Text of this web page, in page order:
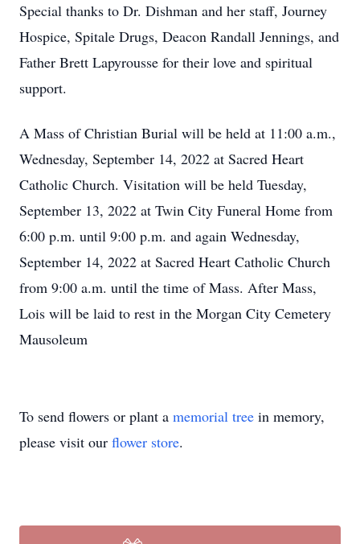
Special thanks to Dr. Dishman and her staff, Journey
Hospice, Spitale Drugs, Deacon Randall Jennings, and
Father Brett Lapyrousse for their love and spiritual
support.
A Mass of Christian Burial will be held at 11:00 a.m.,
Wednesday, September 14, 2022 at Sacred Heart
Catholic Church. Visitation will be held Tuesday,
September 13, 2022 at Twin City Funeral Home from
6:00 p.m. until 9:00 p.m. and again Wednesday,
September 14, 2022 at Sacred Heart Catholic Church
from 9:00 a.m. until the time of Mass. After Mass,
Lois will be laid to rest in the Morgan City Cemetery
Mausoleum
To send flowers or plant a memorial tree in memory,
please visit our flower store.